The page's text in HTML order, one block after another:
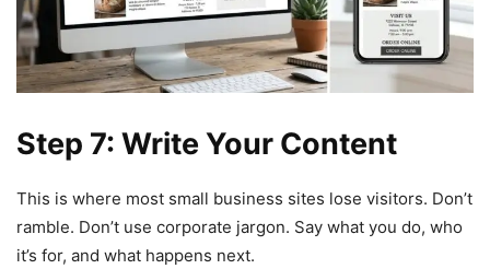
Step 7: Write Your Content
This is where most small business sites lose visitors. Don’t
ramble. Don’t use corporate jargon. Say what you do, who
it’s for, and what happens next.